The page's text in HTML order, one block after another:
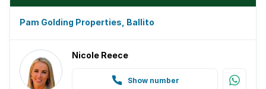
Pam Golding Properties, Ballito
Nicole Reece
Show number